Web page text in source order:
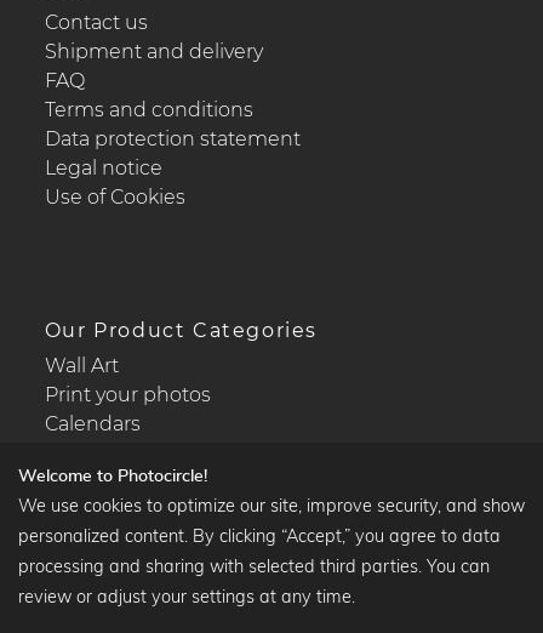
Contact us
Shipment and delivery
FAQ
Terms and conditions
Data protection statement
Legal notice
Use of Cookies
Our Product Categories
Wall Art
Print your photos
Calendars
Popular Collections
Black and white art prints
Welcome to Photocircle!
We use cookies to optimize our site, improve security, and show
personalized content. By clicking “Accept,” you agree to data
processing and sharing with selected third parties. You can
review or adjust your settings at any time.